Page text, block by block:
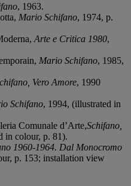
, 1963.
Mario Schifano, 1974, p.
Arte e Critica 1980,
Mario Schifano, 1985,
Vero Amore, 1990
Schifano, 1994, (illustrated in
Comunale d’Arte,Schifano,
in colour, p. 81).
1960-1964. Dal Monocromo
p. 153; installation view